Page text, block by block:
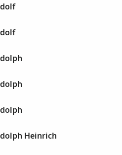
Heinrich